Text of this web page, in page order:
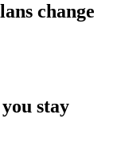
change
stay